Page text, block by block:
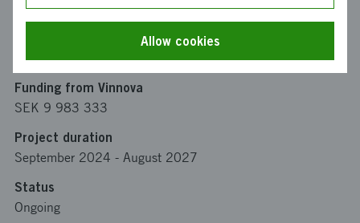
2024-01446
RISE Research Institutes of Sweden AB-RISE
Funding from Vinnova
SEK 9 983 333
Project duration
September 2024 - August 2027
Status
Ongoing
Allow cookies